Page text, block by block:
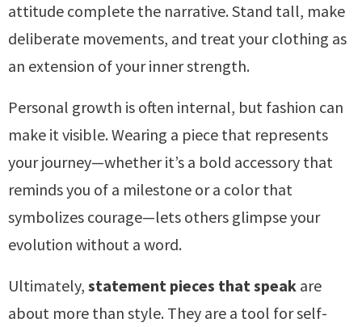
attitude complete the narrative. Stand tall, make
deliberate movements, and treat your clothing as
an extension of your inner strength.
Personal growth is often internal, but fashion can
make it visible. Wearing a piece that represents
your journey—whether it’s a bold accessory that
reminds you of a milestone or a color that
symbolizes courage—lets others glimpse your
evolution without a word.
Ultimately, statement pieces that speak are
about more than style. They are a tool for self-